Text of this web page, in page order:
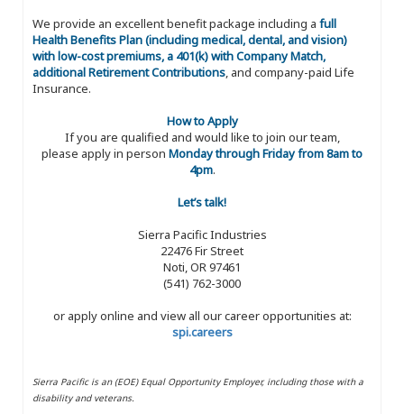
We provide an excellent benefit package including a full
Health Benefits Plan (including medical, dental, and vision)
with low-cost premiums, a 401(k) with Company Match,
additional Retirement Contributions, and company-paid Life
Insurance.
How to Apply
If you are qualified and would like to join our team,
please apply in person Monday through Friday from 8am to
4pm.
Let’s talk!
Sierra Pacific Industries
22476 Fir Street
Noti, OR 97461
(541) 762-3000
or apply online and view all our career opportunities at:
spi.careers
Sierra Pacific is an (EOE) Equal Opportunity Employer, including those with a
disability and veterans.